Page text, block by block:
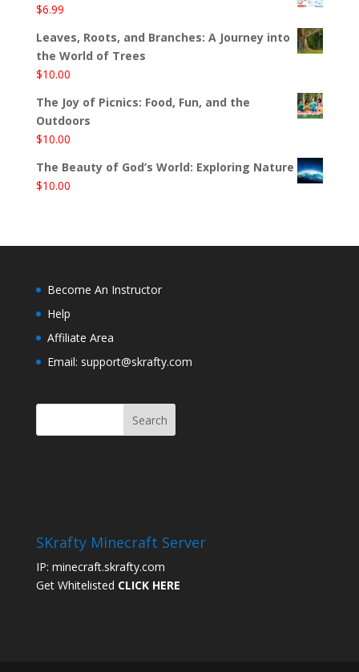
$6.99
Leaves, Roots, and Branches: A Journey into
the World of Trees
$10.00
The Joy of Picnics: Food, Fun, and the
Outdoors
$10.00
The Beauty of God’s World: Exploring Nature
$10.00
Become An Instructor
Help
Affiliate Area
Email: support@skrafty.com
SKrafty Minecraft Server
IP: minecraft.skrafty.com
Get Whitelisted CLICK HERE